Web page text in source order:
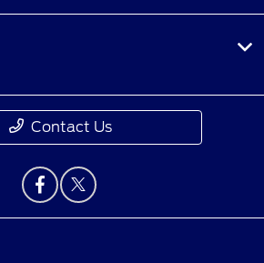
Contact Us